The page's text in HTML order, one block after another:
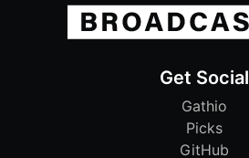
Get Social
Gathio
Picks
GitHub